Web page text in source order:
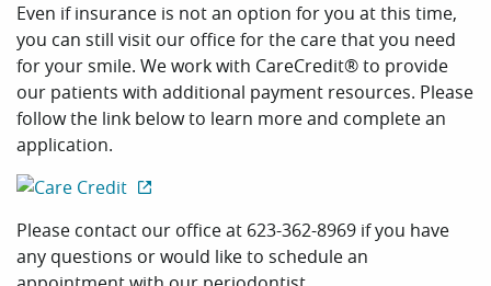
Our Practice
Even if insurance is not an option for you at this time,
you can still visit our office for the care that you need
for your smile. We work with CareCredit® to provide
our patients with additional payment resources. Please
follow the link below to learn more and complete an
application.
Please contact our office at 623-362-8969 if you have
any questions or would like to schedule an